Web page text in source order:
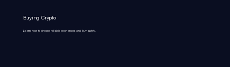
Buying Crypto
Learn how to choose reliable exchanges and buy safely.